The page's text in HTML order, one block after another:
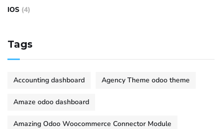
IOS (4)
Tags
Accounting dashboard Agency Theme odoo theme
Amaze odoo dashboard
Amazing Odoo Woocommerce Connector Module